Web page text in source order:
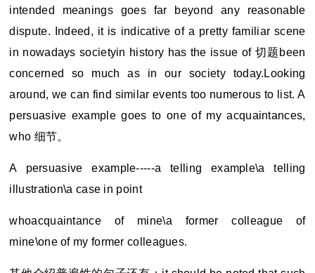
intended meanings goes far beyond any reasonable
dispute. Indeed, it is indicative of a pretty familiar scene
in nowadays societyin history has the issue of 切题been
concerned so much as in our society today.Looking
around, we can find similar events too numerous to list. A
persuasive example goes to one of my acquaintances,
who 细节。
A persuasive example-----a telling example\a telling
illustration\a case in point
whoacquaintance of mine\a former colleague of
mine\one of my former colleagues.